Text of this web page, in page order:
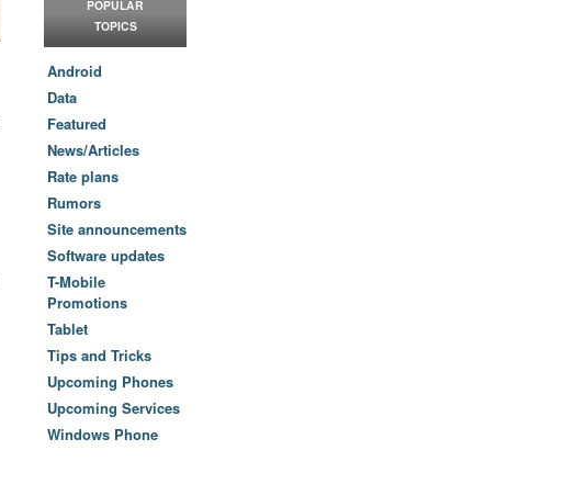
POPULAR
TOPICS
Android
Data
Featured
News/Articles
Rate plans
Rumors
Site announcements
Software updates
T-Mobile
Promotions
Tablet
Tips and Tricks
Upcoming Phones
Upcoming Services
Windows Phone